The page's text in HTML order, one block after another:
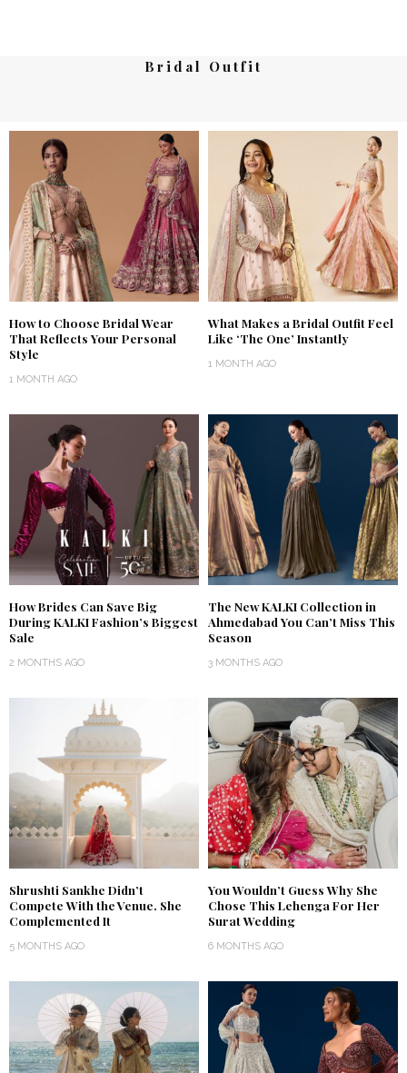
Bridal Outfit
How to Choose Bridal Wear
That Reflects Your Personal
Style
1 MONTH AGO
What Makes a Bridal Outfit Feel
Like ‘The One’ Instantly
1 MONTH AGO
How Brides Can Save Big
During KALKI Fashion’s Biggest
Sale
2 MONTHS AGO
The New KALKI Collection in
Ahmedabad You Can’t Miss This
Season
3 MONTHS AGO
Shrushti Sankhe Didn’t
Compete With the Venue. She
Complemented It
5 MONTHS AGO
You Wouldn’t Guess Why She
Chose This Lehenga For Her
Surat Wedding
6 MONTHS AGO